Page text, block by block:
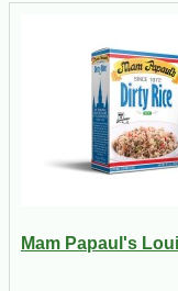
Mam Papaul's